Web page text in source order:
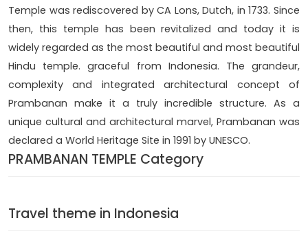
Temple was rediscovered by CA Lons, Dutch, in 1733. Since
then, this temple has been revitalized and today it is
widely regarded as the most beautiful and most beautiful
Hindu temple. graceful from Indonesia. The grandeur,
complexity and integrated architectural concept of
Prambanan make it a truly incredible structure. As a
unique cultural and architectural marvel, Prambanan was
declared a World Heritage Site in 1991 by UNESCO.
PRAMBANAN TEMPLE Category
Travel theme in Indonesia